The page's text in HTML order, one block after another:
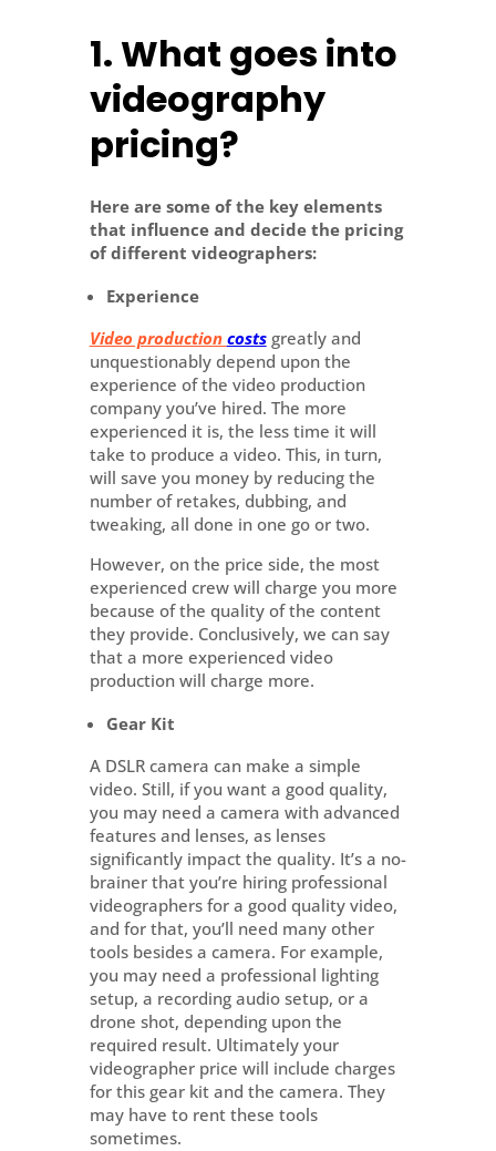
1. What goes into
videography
pricing?
Here are some of the key elements
that influence and decide the pricing
of different videographers:
Experience
Video production costsgreatly and
unquestionably depend upon the
experience of the video production
company you’ve hired. The more
experienced it is, the less time it will
take to produce a video. This, in turn,
will save you money by reducing the
number of retakes, dubbing, and
tweaking, all done in one go or two.
However, on the price side, the most
experienced crew will charge you more
because of the quality of the content
they provide. Conclusively, we can say
that a more experienced video
production will charge more.
Gear Kit
A DSLR camera can make a simple
video. Still, if you want a good quality,
you may need a camera with advanced
features and lenses, as lenses
significantly impact the quality. It’s a no-
brainer that you’re hiring professional
videographers for a good quality video,
and for that, you’ll need many other
tools besides a camera. For example,
you may need a professional lighting
setup, a recording audio setup, or a
drone shot, depending upon the
required result. Ultimately your
videographer price will include charges
for this gear kit and the camera. They
may have to rent these tools
sometimes.